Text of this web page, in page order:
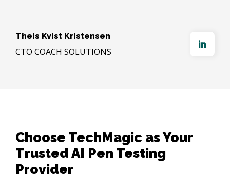
Theis Kvist Kristensen
CTO COACH SOLUTIONS
Choose TechMagic as Your
Trusted AI Pen Testing
Provider